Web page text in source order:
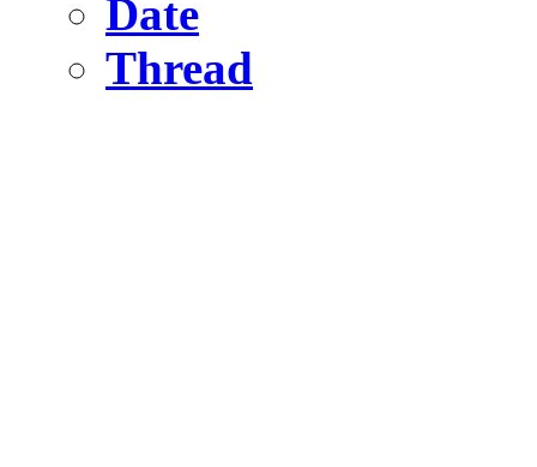
Date
Thread